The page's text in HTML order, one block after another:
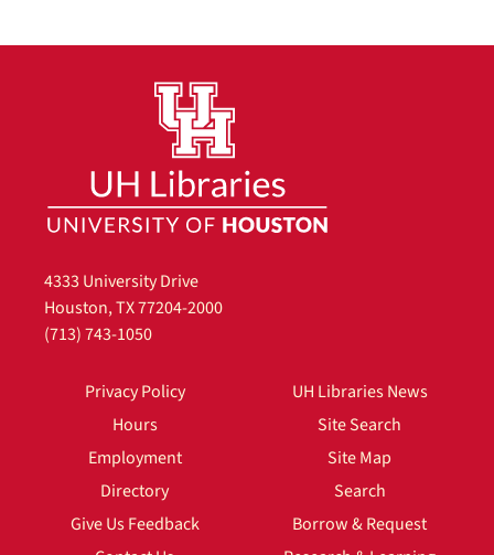
4333 University Drive
Houston, TX 77204-2000
(713) 743-1050
Privacy Policy
Hours
Employment
Directory
Give Us Feedback
UH Libraries News
Site Search
Site Map
Search
Borrow & Request